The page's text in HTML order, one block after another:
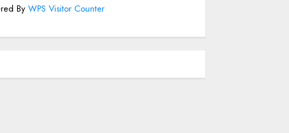
ByWPS Visitor Counter